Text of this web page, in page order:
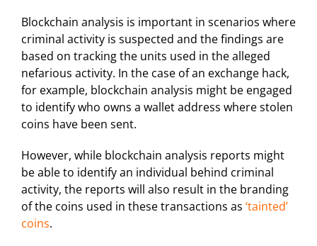
Blockchain analysis is important in scenarios where
criminal activity is suspected and the findings are
based on tracking the units used in the alleged
nefarious activity. In the case of an exchange hack,
for example, blockchain analysis might be engaged
to identify who owns a wallet address where stolen
coins have been sent.
However, while blockchain analysis reports might
be able to identify an individual behind criminal
activity, the reports will also result in the branding
of the coins used in these transactions as ‘tainted’
coins.